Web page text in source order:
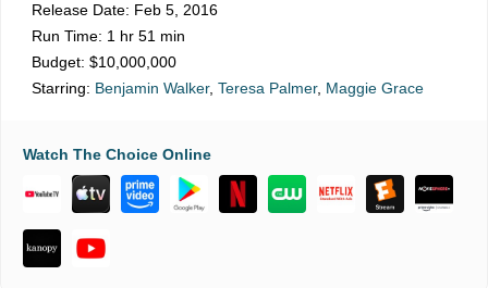
Release Date: Feb 5, 2016
Run Time: 1 hr 51 min
Budget: $10,000,000
Starring: Benjamin Walker, Teresa Palmer, Maggie Grace
Watch The Choice Online